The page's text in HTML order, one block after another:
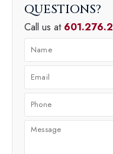
QUESTIONS
Call us at